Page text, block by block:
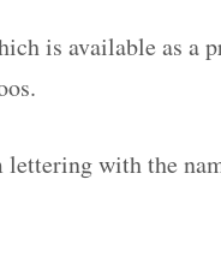
is available as a
lettering with the